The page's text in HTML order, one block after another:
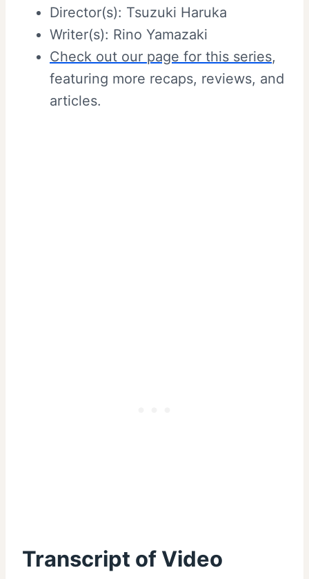
Director(s): Tsuzuki Haruka
Writer(s): Rino Yamazaki
Check out our page for this series,
featuring more recaps, reviews, and
articles.
Transcript of Video